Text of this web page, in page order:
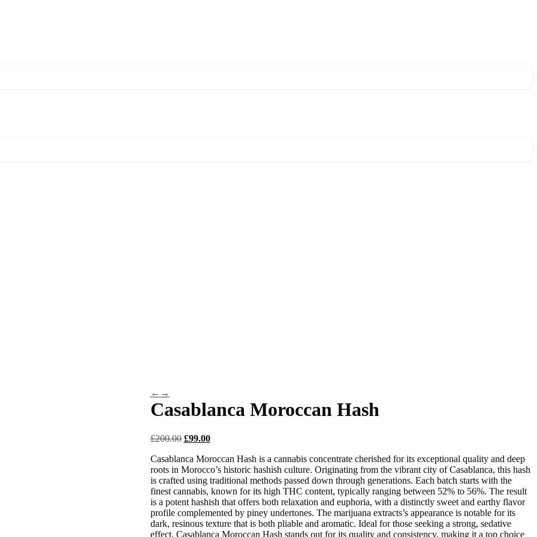
← →
Casablanca Moroccan Hash
£200.00 Original
was:
£200.00.
£99.00Current
is:
£99.00.
Casablanca Moroccan Hash is a cannabis concentrate cherished for its exceptional quality and deep
roots in Morocco’s historic hashish culture. Originating from the vibrant city of Casablanca, this hash
is crafted using traditional methods passed down through generations. Each batch starts with the
finest cannabis, known for its high THC content, typically ranging between 52% to 56%. The result
is a potent hashish that offers both relaxation and euphoria, with a distinctly sweet and earthy flavor
profile complemented by piney undertones. The marijuana extracts’s appearance is notable for its
dark, resinous texture that is both pliable and aromatic. Ideal for those seeking a strong, sedative
effect, Casablanca Moroccan Hash stands out for its quality and consistency, making it a top choice